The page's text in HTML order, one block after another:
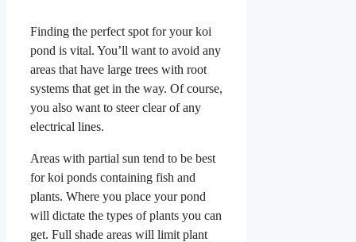
Finding the perfect spot for your koi
pond is vital. You’ll want to avoid any
areas that have large trees with root
systems that get in the way. Of course,
you also want to steer clear of any
electrical lines.
Areas with partial sun tend to be best
for koi ponds containing fish and
plants. Where you place your pond
will dictate the types of plants you can
get. Full shade areas will limit plant